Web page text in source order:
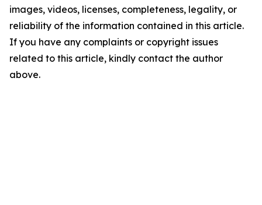
images, videos, licenses, completeness, legality, or
reliability of the information contained in this article.
If you have any complaints or copyright issues
related to this article, kindly contact the author
above.